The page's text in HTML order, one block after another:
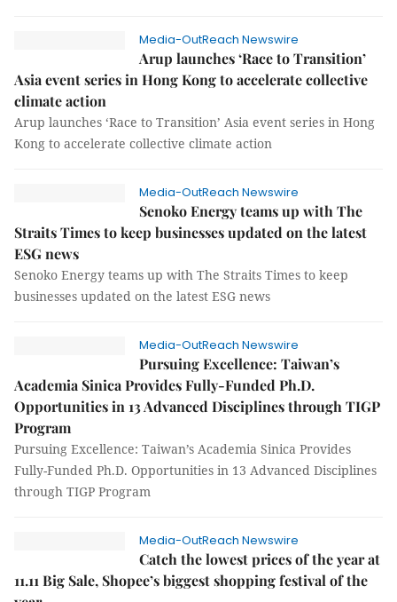
Media-OutReach Newswire
Arup launches ‘Race to Transition’
Asia event series in Hong Kong to accelerate collective
climate action
Arup launches ‘Race to Transition’ Asia event series in Hong
Kong to accelerate collective climate action
Media-OutReach Newswire
Senoko Energy teams up with The
Straits Times to keep businesses updated on the latest
ESG news
Senoko Energy teams up with The Straits Times to keep
businesses updated on the latest ESG news
Media-OutReach Newswire
Pursuing Excellence: Taiwan’s
Academia Sinica Provides Fully-Funded Ph.D.
Opportunities in 13 Advanced Disciplines through TIGP
Program
Pursuing Excellence: Taiwan’s Academia Sinica Provides
Fully-Funded Ph.D. Opportunities in 13 Advanced Disciplines
through TIGP Program
Media-OutReach Newswire
Catch the lowest prices of the year at
11.11 Big Sale, Shopee’s biggest shopping festival of the